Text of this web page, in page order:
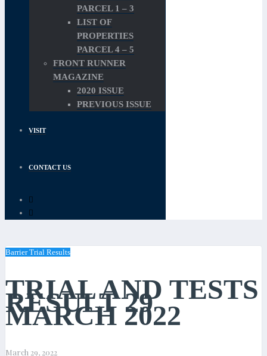
PARCEL 1 – 3
LIST OF
PROPERTIES
PARCEL 4 – 5
FRONT RUNNER
MAGAZINE
2020 ISSUE
PREVIOUS ISSUE
VISIT
CONTACT US
Barrier Trial Results
TRIAL AND TESTS
RESULT 29
MARCH 2022
March 29, 2022